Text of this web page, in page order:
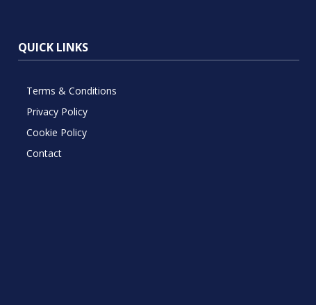
QUICK LINKS
Terms & Conditions
Privacy Policy
Cookie Policy
Contact